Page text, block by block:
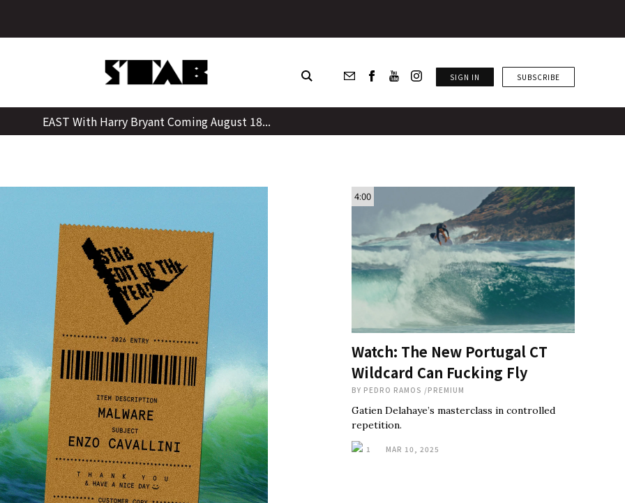
content
SIGN IN SUBSCRIBE
EAST With Harry Bryant Coming August 18...
4:00
Watch: The New Portugal CT
Wildcard Can Fucking Fly
BY PEDRO RAMOS /PREMIUM
Gatien Delahaye’s masterclass in controlled
repetition.
1 MAR 10, 2025